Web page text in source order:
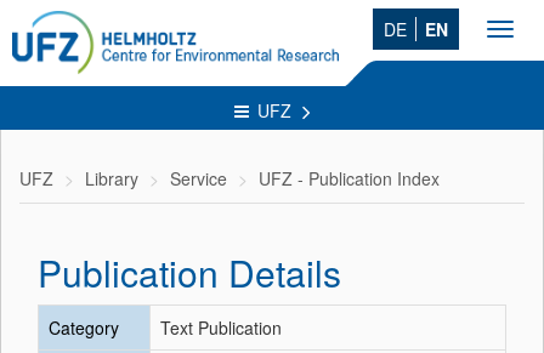
DE EN
UFZ
UFZ Library Service UFZ - Publication Index
Publication Details
Category
Text Publication